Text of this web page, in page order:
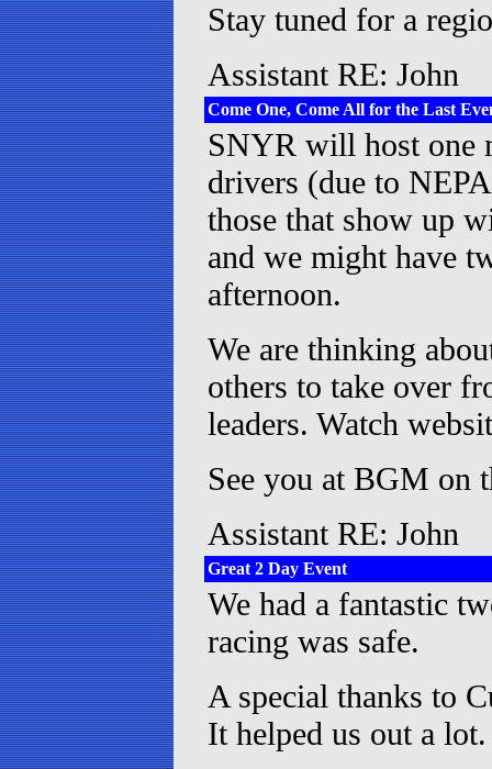
Stay tuned for a
Assistant RE: John
Come One, Come All for the Last
SNYR will host one
drivers (due to
those that show up
and we might have
afternoon.
We are thinking
others to take over
leaders. Watch
See you at BGM on
Assistant RE: John
Great 2 Day Event
We had a fantastic
racing was safe.
A special thanks to
It helped us out a lot.